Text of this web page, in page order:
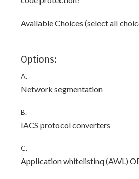
Available Choices (select all
Options:
A.
Network segmentation
B.
IACS protocol converters
C.
Application whitelistinq (AWL)